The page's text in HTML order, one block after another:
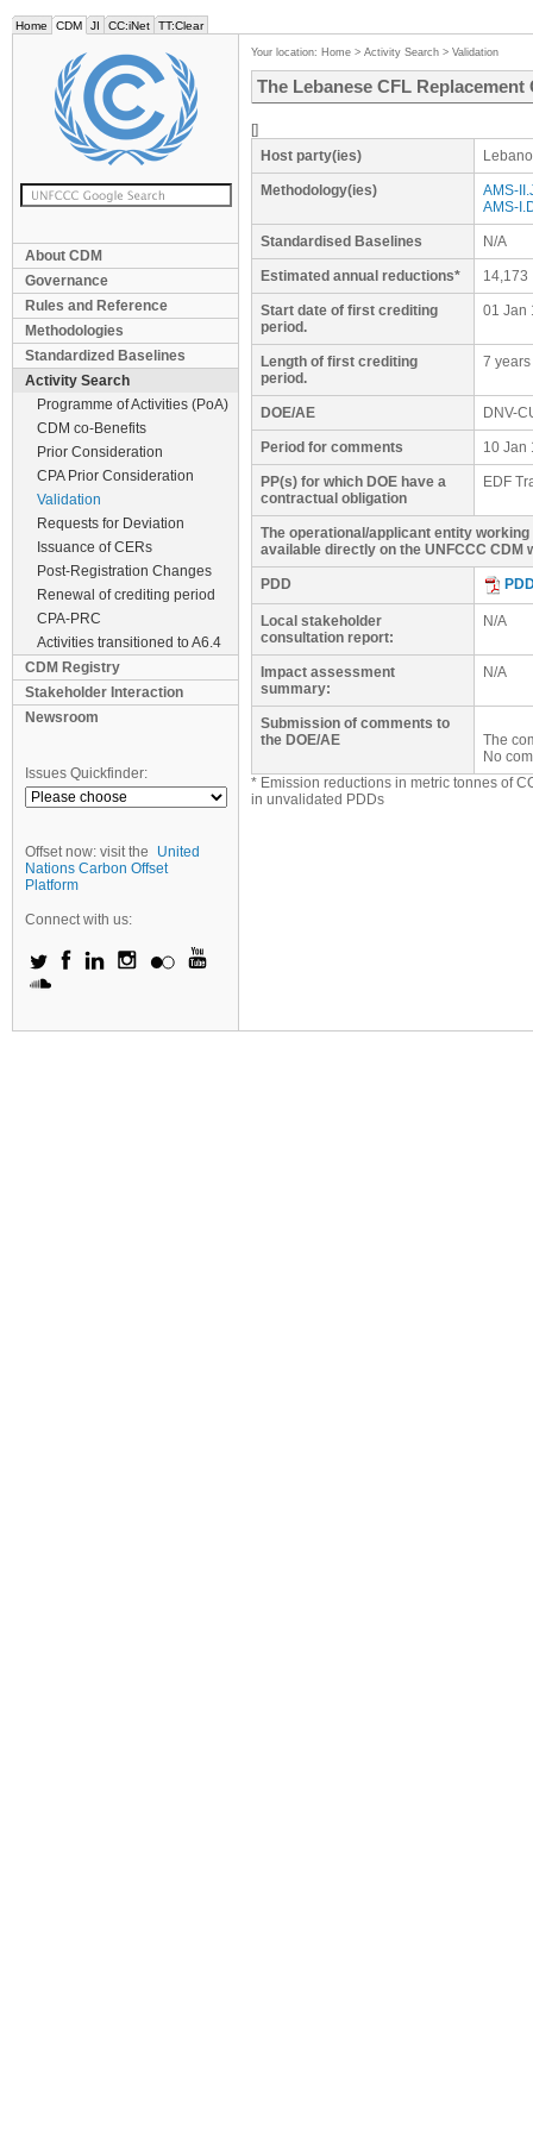
Home CDM JI CC:iNet TT:Clear
About CDM
Governance
Rules and Reference
Methodologies
Standardized Baselines
Activity Search
Programme of Activities (PoA)
CDM co-Benefits
Prior Consideration
CPA Prior Consideration
Validation
Requests for Deviation
Issuance of CERs
Post-Registration Changes
Renewal of crediting period
CPA-PRC
Activities transitioned to A6.4
CDM Registry
Stakeholder Interaction
Newsroom
Issues Quickfinder:
Offset now: visit the
United
Nations Carbon Offset
Platform
Connect with us:
Your location: Home > Activity Search > Validation
The Lebanese CFL
[]
Host party(ies)
Methodology(ies)
AMS-
AMS-
Standardised Baselines N/A
Estimated annual reductions* 14,173
Start date of first crediting
period.
01 Jan
Length of first crediting
period.
7 years
DOE/AE DNV-
Period for comments 10 Jan
PP(s) for which DOE have a
contractual obligation
EDF
The operational/applicant entity
available directly on the UNFCCC CDM
PDD
Local stakeholder
consultation report:
N/A
Impact assessment
summary:
N/A
Submission of comments to
the DOE/AE
The
No
* Emission reductions in metric tonnes of
in unvalidated PDDs